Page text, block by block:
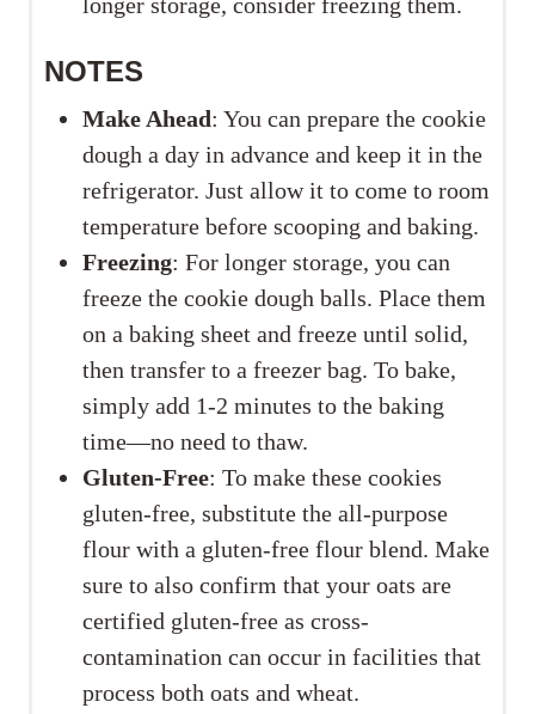
longer storage, consider freezing them.
NOTES
Make Ahead: You can prepare the cookie
dough a day in advance and keep it in the
refrigerator. Just allow it to come to room
temperature before scooping and baking.
Freezing: For longer storage, you can
freeze the cookie dough balls. Place them
on a baking sheet and freeze until solid,
then transfer to a freezer bag. To bake,
simply add 1-2 minutes to the baking
time—no need to thaw.
Gluten-Free: To make these cookies
gluten-free, substitute the all-purpose
flour with a gluten-free flour blend. Make
sure to also confirm that your oats are
certified gluten-free as cross-
contamination can occur in facilities that
process both oats and wheat.